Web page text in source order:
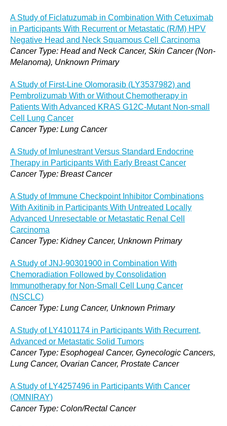
A Study of Ficlatuzumab in Combination With Cetuximab
in Participants With Recurrent or Metastatic (R/M) HPV
Negative Head and Neck Squamous Cell Carcinoma
Cancer Type: Head and Neck Cancer, Skin Cancer (Non-
Melanoma), Unknown Primary
A Study of First-Line Olomorasib (LY3537982) and
Pembrolizumab With or Without Chemotherapy in
Patients With Advanced KRAS G12C-Mutant Non-small
Cell Lung Cancer
Cancer Type: Lung Cancer
A Study of Imlunestrant Versus Standard Endocrine
Therapy in Participants With Early Breast Cancer
Cancer Type: Breast Cancer
A Study of Immune Checkpoint Inhibitor Combinations
With Axitinib in Participants With Untreated Locally
Advanced Unresectable or Metastatic Renal Cell
Carcinoma
Cancer Type: Kidney Cancer, Unknown Primary
A Study of JNJ-90301900 in Combination With
Chemoradiation Followed by Consolidation
Immunotherapy for Non-Small Cell Lung Cancer
(NSCLC)
Cancer Type: Lung Cancer, Unknown Primary
A Study of LY4101174 in Participants With Recurrent,
Advanced or Metastatic Solid Tumors
Cancer Type: Esophogeal Cancer, Gynecologic Cancers,
Lung Cancer, Ovarian Cancer, Prostate Cancer
A Study of LY4257496 in Participants With Cancer
(OMNIRAY)
Cancer Type: Colon/Rectal Cancer